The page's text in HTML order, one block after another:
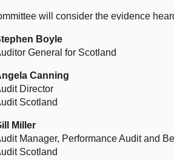
will consider the evidence
Boyle
General for Scotland
Canning
Director
Scotland
Miller
Manager, Performance Audit and
Scotland